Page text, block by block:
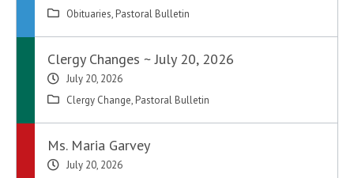
Obituaries, Pastoral Bulletin
Clergy Changes ~ July 20, 2026
July 20, 2026
Clergy Change, Pastoral Bulletin
Ms. Maria Garvey
July 20, 2026